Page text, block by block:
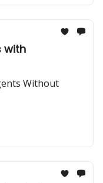
with
Without